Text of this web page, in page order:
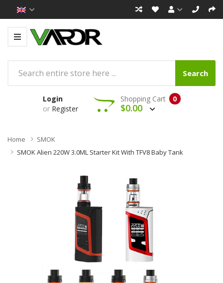
Search
Login
or Register
0
Shopping Cart
$0.00
Home
SMOK
SMOK Alien 220W 3.0ML Starter Kit With TFV8 Baby Tank